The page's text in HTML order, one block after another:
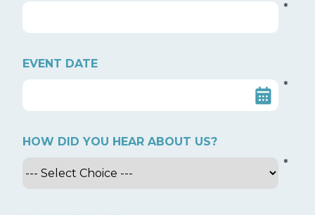
*
EVENT DATE
*
HOW DID YOU HEAR ABOUT US?
*